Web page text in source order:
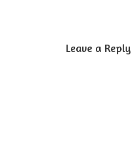
Leave a Reply